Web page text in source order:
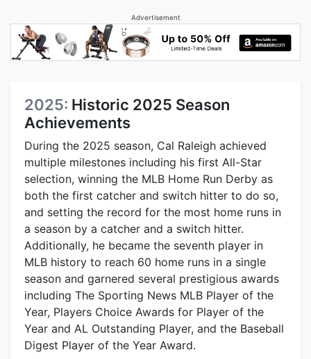
Advertisement
2025: Historic 2025 Season
Achievements
During the 2025 season, Cal Raleigh achieved
multiple milestones including his first All-Star
selection, winning the MLB Home Run Derby as
both the first catcher and switch hitter to do so,
and setting the record for the most home runs in
a season by a catcher and a switch hitter.
Additionally, he became the seventh player in
MLB history to reach 60 home runs in a single
season and garnered several prestigious awards
including The Sporting News MLB Player of the
Year, Players Choice Awards for Player of the
Year and AL Outstanding Player, and the Baseball
Digest Player of the Year Award.